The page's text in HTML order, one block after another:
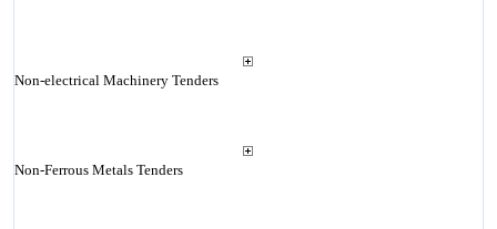
Non-electrical Machinery Tenders
Non-Ferrous Metals Tenders